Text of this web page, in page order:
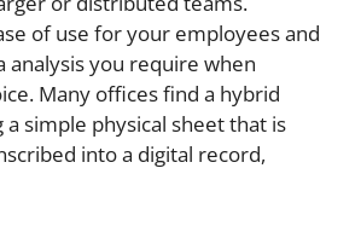
of use for your employees and
analysis you require when
Many offices find a hybrid
a simple physical sheet that is
into a digital record,